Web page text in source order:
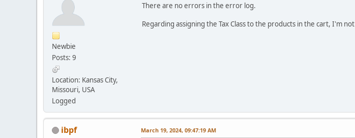
Newbie
Posts: 9
Location: Kansas City,
Missouri, USA
Logged
There are no errors in the error log.
Regarding assigning the Tax Class to the products in the cart, I'm
ibpf March 19, 2024, 09:47:19 AM